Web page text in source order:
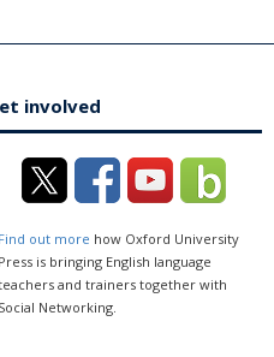
involved
Find out more how Oxford University
Press is bringing English language
and trainers together with
Social Networking.